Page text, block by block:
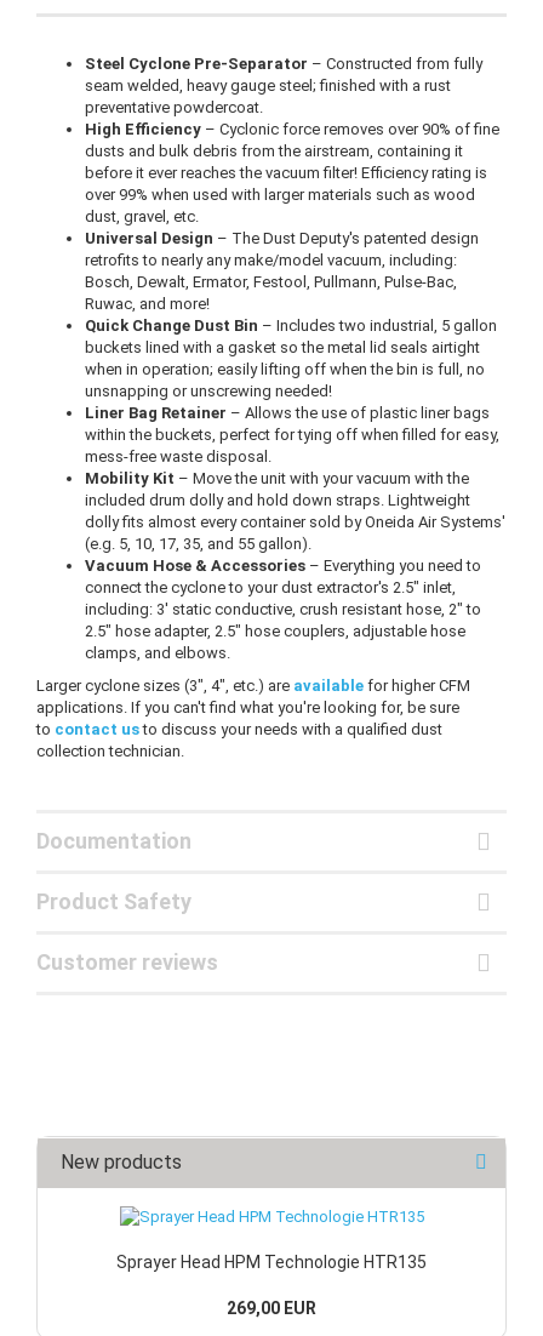
Steel Cyclone Pre-Separator – Constructed from fully
seam welded, heavy gauge steel; finished with a rust
preventative powdercoat.
High Efficiency – Cyclonic force removes over 90% of fine
dusts and bulk debris from the airstream, containing it
before it ever reaches the vacuum filter! Efficiency rating is
over 99% when used with larger materials such as wood
dust, gravel, etc.
Universal Design – The Dust Deputy's patented design
retrofits to nearly any make/model vacuum, including:
Bosch, Dewalt, Ermator, Festool, Pullmann, Pulse-Bac,
Ruwac, and more!
Quick Change Dust Bin – Includes two industrial, 5 gallon
buckets lined with a gasket so the metal lid seals airtight
when in operation; easily lifting off when the bin is full, no
unsnapping or unscrewing needed!
Liner Bag Retainer – Allows the use of plastic liner bags
within the buckets, perfect for tying off when filled for easy,
mess-free waste disposal.
Mobility Kit – Move the unit with your vacuum with the
included drum dolly and hold down straps. Lightweight
dolly fits almost every container sold by Oneida Air Systems'
(e.g. 5, 10, 17, 35, and 55 gallon).
Vacuum Hose & Accessories – Everything you need to
connect the cyclone to your dust extractor's 2.5" inlet,
including: 3' static conductive, crush resistant hose, 2" to
2.5" hose adapter, 2.5" hose couplers, adjustable hose
clamps, and elbows.
Larger cyclone sizes (3", 4", etc.) are available for higher CFM
applications. If you can't find what you're looking for, be sure
to contact usto discuss your needs with a qualified dust
collection technician.
Documentation
Product Safety
Customer reviews
New products
Sprayer Head HPM Technologie HTR135
269,00 EUR